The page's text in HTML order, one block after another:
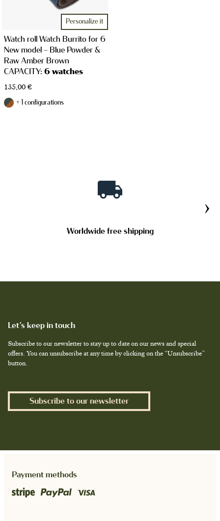
JEWELRY CASES
Personalize it
Watch roll Watch Burrito for 6
New model – Blue Powder &
Raw Amber Brown
CAPACITY: 6 watches
135,00 €
+ 1 configurations
Worldwide free shipping
›
Let’s keep in touch
Subscribe to our newsletter to stay up to date on our news and special
offers. You can unsubscribe at any time by clicking on the “Unsubscribe”
button.
Subscribe to our newsletter
Payment methods